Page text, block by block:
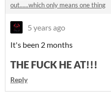
out......which only means one thing
5 years ago
It's been 2 months
THE FUCK HE AT!!!
Reply